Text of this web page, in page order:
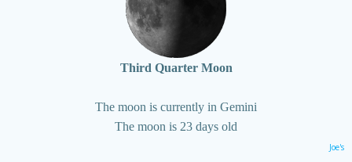
Third Quarter Moon
The moon is currently in Gemini
The moon is 23 days old
Joe's